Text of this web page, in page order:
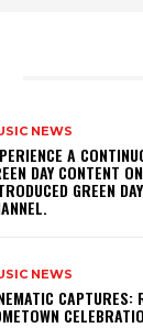
NEWS
A
DAY CONTENT
GREEN
NEWS
CAPTURES: